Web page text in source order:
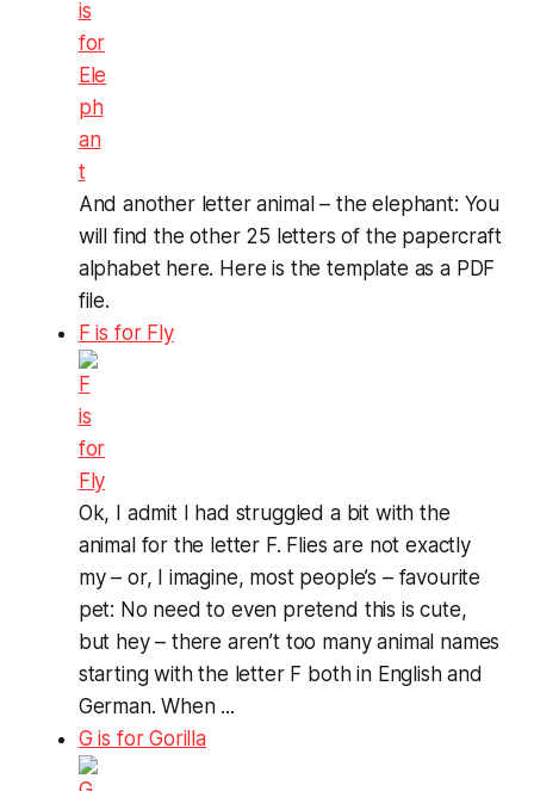
And another letter animal – the elephant: You
will find the other 25 letters of the papercraft
alphabet here. Here is the template as a PDF
file.
F is for Fly
Ok, I admit I had struggled a bit with the
animal for the letter F. Flies are not exactly
my – or, I imagine, most people’s – favourite
pet: No need to even pretend this is cute,
but hey – there aren’t too many animal names
starting with the letter F both in English and
German. When ...
G is for Gorilla